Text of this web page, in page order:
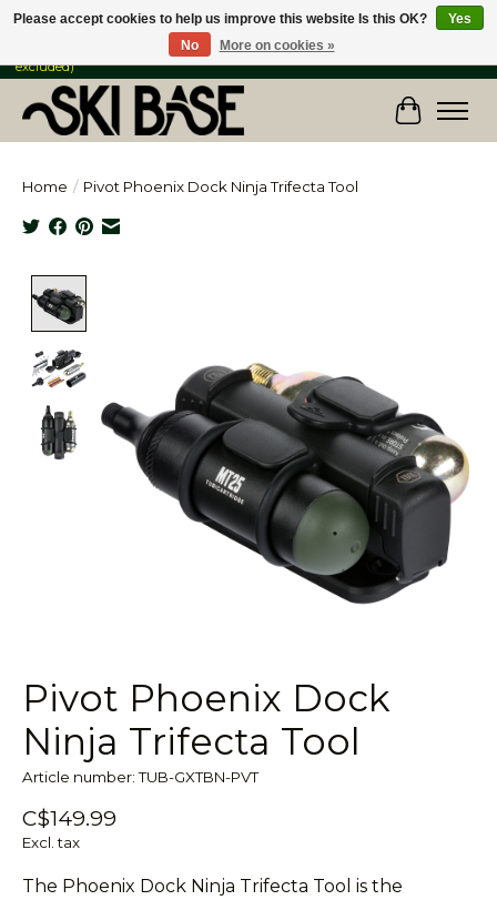
FREE SHIPPING ON ORDERS OVER $149 IN CANADA & the USA (Skis & Bikes
excluded)
Cart
Home / Pivot Phoenix Dock Ninja Trifecta Tool
Pivot Phoenix Dock
Ninja Trifecta Tool
Article number: TUB-GXTBN-PVT
C$149.99
Excl. tax
The Phoenix Dock Ninja Trifecta Tool is the
Please accept cookies to help us improve this website Is this OK?
Yes
No
More on cookies »